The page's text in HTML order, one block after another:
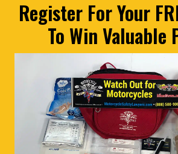
Register For Your
To Win Valuable